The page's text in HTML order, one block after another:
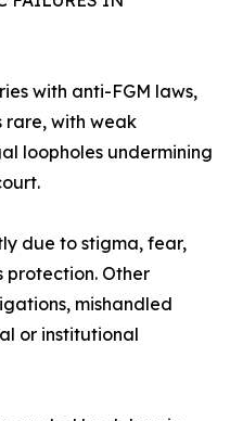
with anti-FGM laws,
rare, with weak
loopholes undermining
due to stigma, fear,
protection. Other
mishandled
or institutional